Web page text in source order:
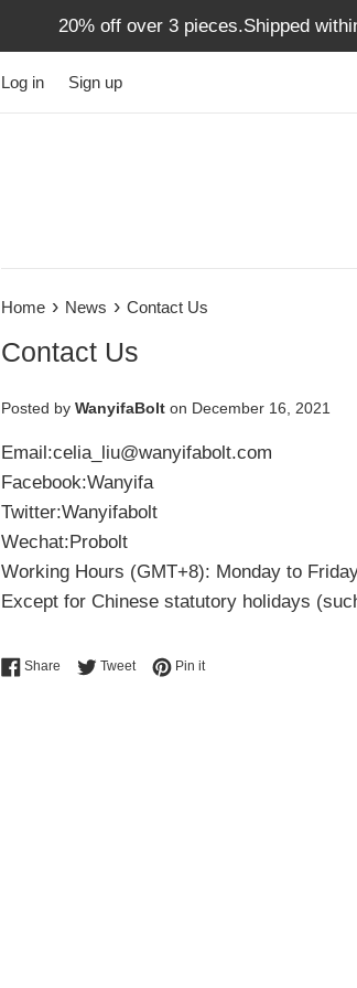
20% off over 3 pieces.Shipped
Log in Sign up
Home › News › Contact Us
Contact Us
Posted by WanyifaBolt on December 16, 2021
Email:celia_liu@wanyifabolt.com
Facebook:Wanyifa
Twitter:Wanyifabolt
Wechat:Probolt
Working Hours (GMT+8): Monday to
Except for Chinese statutory holidays
Share Share on Facebook
TweetTweet on Twitter
Pin itPin on Pinterest